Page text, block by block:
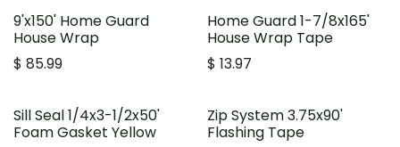
9'x150' Home Guard
House Wrap
$ 85.99
Home Guard 1-7/8x165'
House Wrap Tape
$ 13.97
Sill Seal 1/4x3-1/2x50'
Foam Gasket Yellow
Zip System 3.75x90'
Flashing Tape